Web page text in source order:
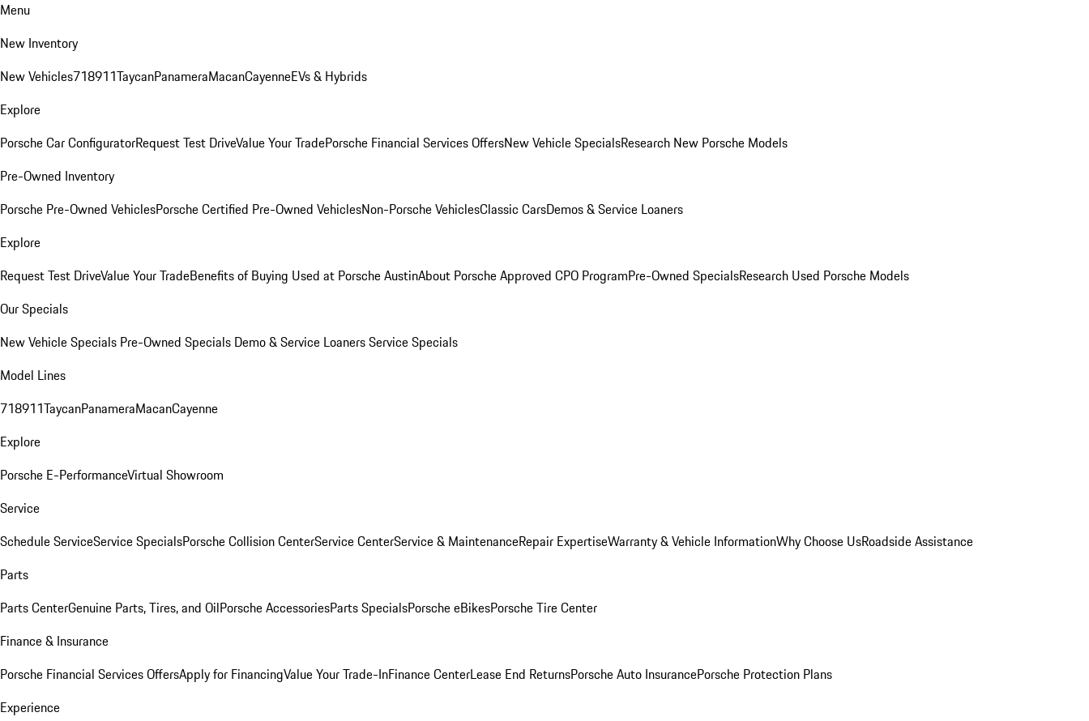
Menu
New Inventory
New Vehicles718911TaycanPanameraMacanCayenneEVs & Hybrids
Explore
Porsche Car ConfiguratorRequest Test DriveValue Your TradePorsche Financial Services OffersNew Vehicle SpecialsResearch New Porsche Models
Pre-Owned Inventory
Porsche Pre-Owned VehiclesPorsche Certified Pre-Owned VehiclesNon-Porsche VehiclesClassic CarsDemos & Service Loaners
Explore
Request Test DriveValue Your TradeBenefits of Buying Used at Porsche AustinAbout Porsche Approved CPO ProgramPre-Owned SpecialsResearch Used Porsche Models
Our Specials
New Vehicle Specials Pre-Owned Specials Demo & Service LoanersService Specials
Model Lines
718911TaycanPanameraMacanCayenne
Explore
Porsche E-PerformanceVirtual Showroom
Service
Schedule ServiceService SpecialsPorsche Collision CenterService CenterService & MaintenanceRepair ExpertiseWarranty & Vehicle InformationWhy Choose UsRoadside Assistance
Parts
Parts CenterGenuine Parts, Tires, and OilPorsche AccessoriesParts SpecialsPorsche eBikesPorsche Tire Center
Finance & Insurance
Porsche Financial Services OffersApply for FinancingValue Your Trade-InFinance CenterLease End ReturnsPorsche Auto InsurancePorsche Protection Plans
Experience